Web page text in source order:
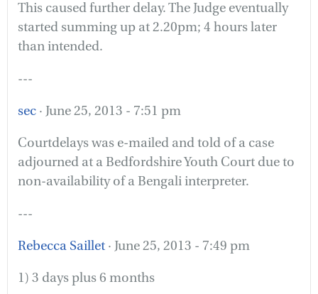
This caused further delay. The Judge eventually
started summing up at 2.20pm; 4 hours later
than intended.
---
sec · June 25, 2013 - 7:51 pm
Courtdelays was e-mailed and told of a case
adjourned at a Bedfordshire Youth Court due to
non-availability of a Bengali interpreter.
---
Rebecca Saillet · June 25, 2013 - 7:49 pm
1) 3 days plus 6 months